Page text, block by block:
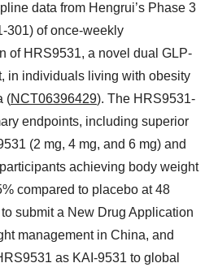
data from Hengrui’s Phase 3
301) of once-weekly
of HRS9531, a novel dual GLP-
in individuals living with obesity
(NCT06396429). The HRS9531-
endpoints, including superior
(2 mg, 4 mg, and 6 mg) and
achieving body weight
compared to placebo at 48
submit a New Drug Application
management in China, and
as KAI-9531 to global